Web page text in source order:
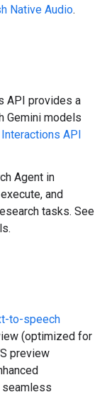
Native Audio.
API provides a
Gemini models
Interactions API
Agent in
and
tasks. See
to-speech
(optimized for
preview
seamless